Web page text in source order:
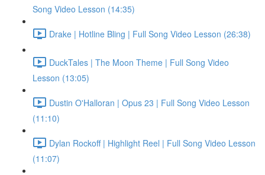
Song Video Lesson (14:35)
Drake | Hotline Bling | Full Song Video Lesson (26:38)
DuckTales | The Moon Theme | Full Song Video
Lesson (13:05)
Dustin O'Halloran | Opus 23 | Full Song Video Lesson
(11:10)
Dylan Rockoff | Highlight Reel | Full Song Video Lesson
(11:07)